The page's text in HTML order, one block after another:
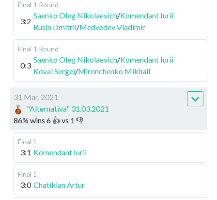
Final 1 Round
3:2
Saenko Oleg Nikolaevich/Komendant Iurii
Rusin Dmitrii/Medvedev Vladimir
Final 1 Round
0:3
Saenko Oleg Nikolaevich/Komendant Iurii
Koval Sergei/Mironchenko Mikhail
31 Mar, 2021
"Alternativa" 31.03.2021
86% wins 6 👍 vs 1 👎
Final 1
3:1 Komendant Iurii
Final 1
3:0 Chatikian Artur